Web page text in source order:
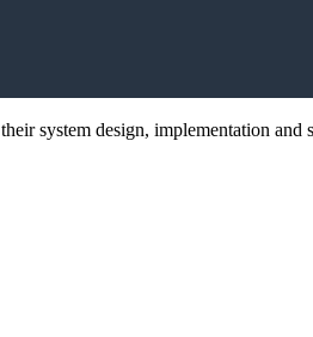
system design, implementation and